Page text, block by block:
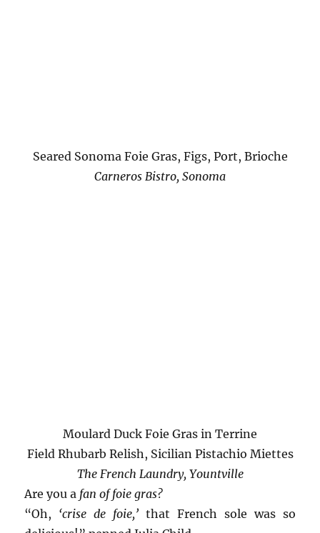
Seared Sonoma Foie Gras, Figs, Port, Brioche
Carneros Bistro, Sonoma
Moulard Duck Foie Gras in Terrine
Field Rhubarb Relish, Sicilian Pistachio Miettes
The French Laundry, Yountville
Are you a fan of foie gras?
“Oh, ‘crise de foie,’ that French sole was so